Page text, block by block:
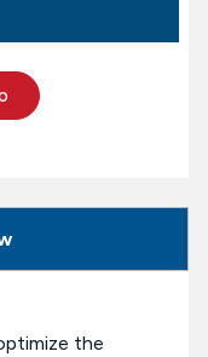
the